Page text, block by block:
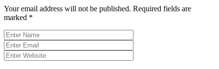
Your email address will not be published. Required fields are
marked *